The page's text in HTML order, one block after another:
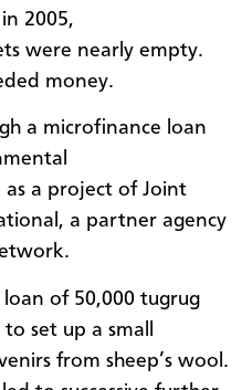
2005,
were nearly empty.
money.
a microfinance loan
a project of Joint
a partner agency
loan of 50,000 tugrug
set up a small
from sheep’s wool.